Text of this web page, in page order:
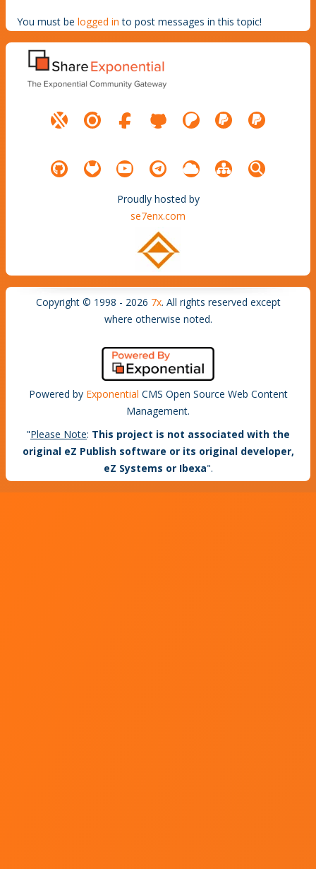
You must be logged in to post messages in this topic!
Proudly hosted by
se7enx.com
Copyright © 1998 - 2026 7x. All rights reserved except
where otherwise noted.
Powered by Exponential CMS Open Source Web Content
Management.
"Please Note: This project is not associated with the
original eZ Publish software or its original developer,
eZ Systems or Ibexa".